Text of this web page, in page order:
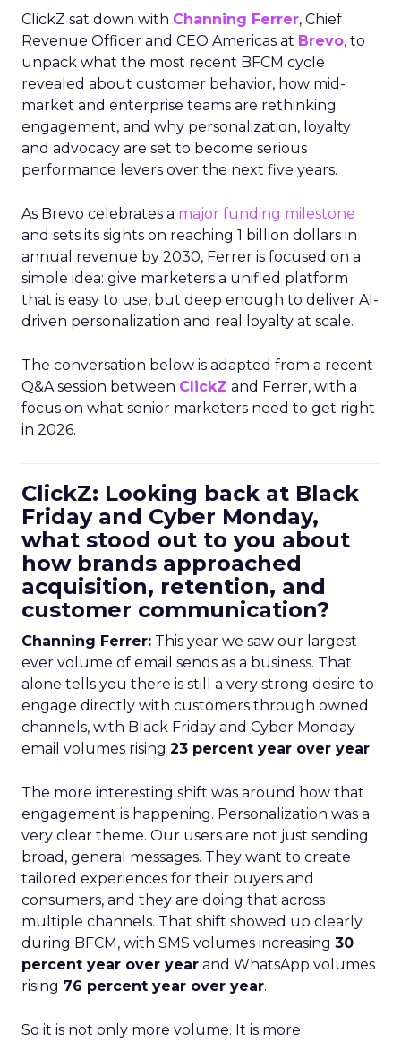
ClickZ sat down with Channing Ferrer, Chief
Revenue Officer and CEO Americas at Brevo, to
unpack what the most recent BFCM cycle
revealed about customer behavior, how mid-
market and enterprise teams are rethinking
engagement, and why personalization, loyalty
and advocacy are set to become serious
performance levers over the next five years.
As Brevo celebrates a major funding milestone
and sets its sights on reaching 1 billion dollars in
annual revenue by 2030, Ferrer is focused on a
simple idea: give marketers a unified platform
that is easy to use, but deep enough to deliver AI-
driven personalization and real loyalty at scale.
The conversation below is adapted from a recent
Q&A session between ClickZ and Ferrer, with a
focus on what senior marketers need to get right
in 2026.
ClickZ: Looking back at Black
Friday and Cyber Monday,
what stood out to you about
how brands approached
acquisition, retention, and
customer communication?
Channing Ferrer: This year we saw our largest
ever volume of email sends as a business. That
alone tells you there is still a very strong desire to
engage directly with customers through owned
channels, with Black Friday and Cyber Monday
email volumes rising 23 percent year over year.
The more interesting shift was around how that
engagement is happening. Personalization was a
very clear theme. Our users are not just sending
broad, general messages. They want to create
tailored experiences for their buyers and
consumers, and they are doing that across
multiple channels. That shift showed up clearly
during BFCM, with SMS volumes increasing 30
percent year over year and WhatsApp volumes
rising 76 percent year over year.
So it is not only more volume. It is more